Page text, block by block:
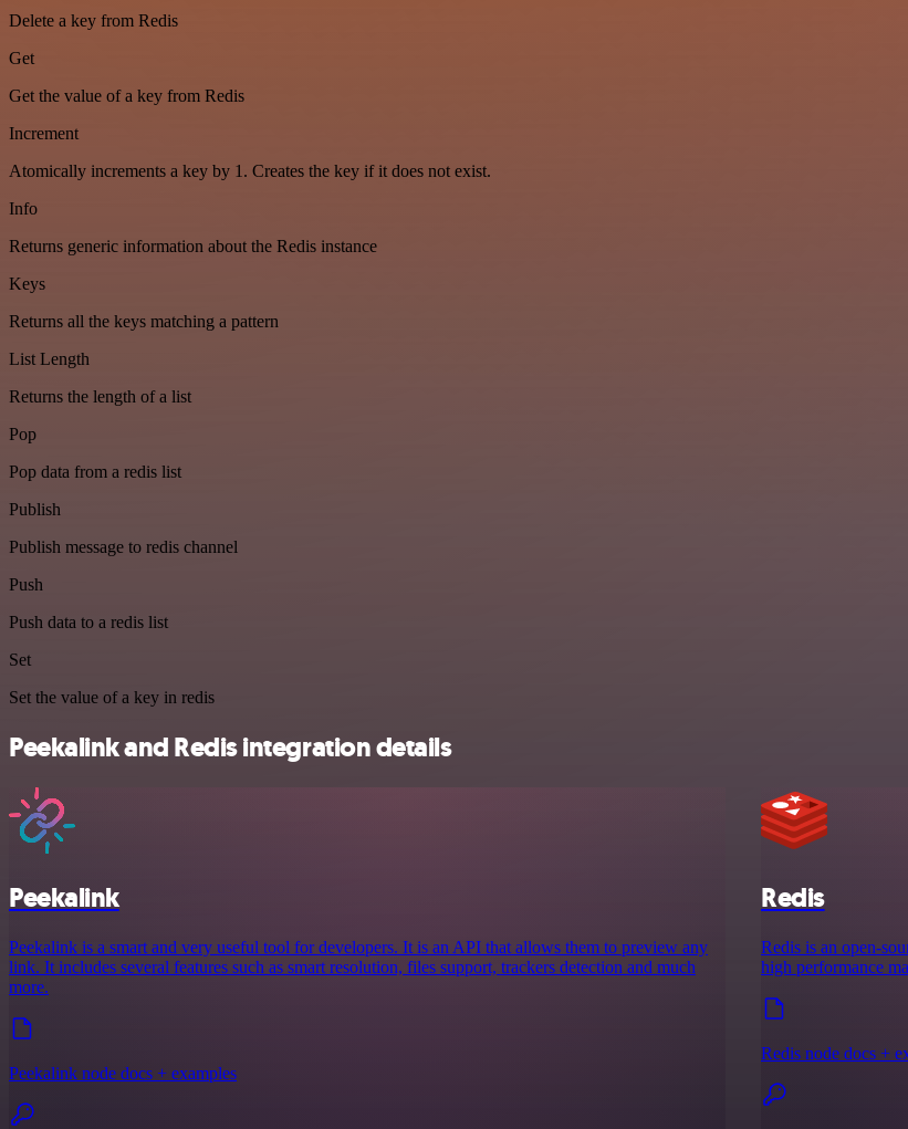
Delete a key from Redis
Get
Get the value of a key from Redis
Increment
Atomically increments a key by 1. Creates the key if it does not exist.
Info
Returns generic information about the Redis instance
Keys
Returns all the keys matching a pattern
List Length
Returns the length of a list
Pop
Pop data from a redis list
Publish
Publish message to redis channel
Push
Push data to a redis list
Set
Set the value of a key in redis
Peekalink and Redis integration details
Peekalink
Peekalink is a smart and very useful tool for developers. It is an API that allows them to preview any
link. It includes several features such as smart resolution, files support, trackers detection and much
more.
Peekalink node docs + examples
Redis
Redis is an open-
high performance
Redis node docs +